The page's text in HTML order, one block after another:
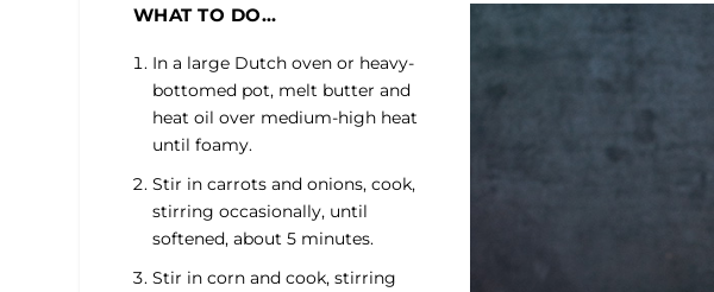
WHAT TO DO…
In a large Dutch oven or heavy-
bottomed pot, melt butter and
heat oil over medium-high heat
until foamy.
Stir in carrots and onions, cook,
stirring occasionally, until
softened, about 5 minutes.
Stir in corn and cook, stirring